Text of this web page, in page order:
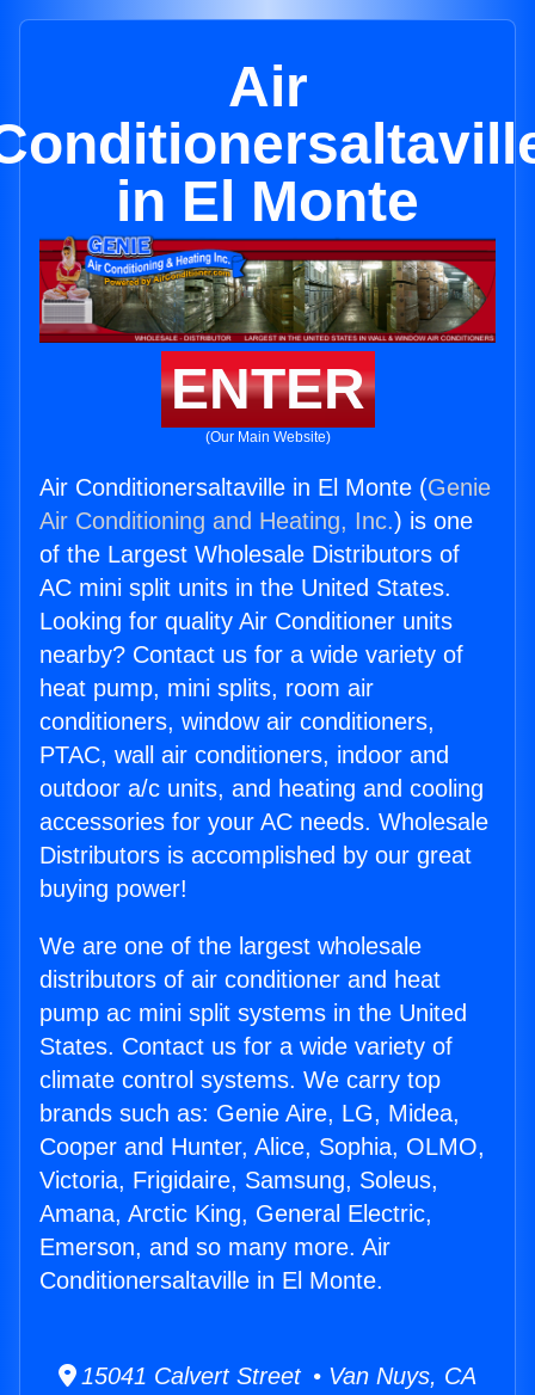
Air
in El Monte
ENTER
(Our Main Website)
Air Conditionersaltaville in El Monte (Genie
Air Conditioning and Heating, Inc.) is one
of the Largest Wholesale Distributors of
AC mini split units in the United States.
Looking for quality Air Conditioner units
nearby? Contact us for a wide variety of
heat pump, mini splits, room air
conditioners, window air conditioners,
PTAC, wall air conditioners, indoor and
outdoor a/c units, and heating and cooling
accessories for your AC needs. Wholesale
Distributors is accomplished by our great
buying power!
We are one of the largest wholesale
distributors of air conditioner and heat
pump ac mini split systems in the United
States. Contact us for a wide variety of
climate control systems. We carry top
brands such as: Genie Aire, LG, Midea,
Cooper and Hunter, Alice, Sophia, OLMO,
Victoria, Frigidaire, Samsung, Soleus,
Amana, Arctic King, General Electric,
Emerson, and so many more. Air
Conditionersaltaville in El Monte.
15041 Calvert Street • Van Nuys, CA